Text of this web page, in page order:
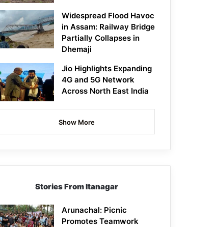
Widespread Flood Havoc
in Assam: Railway Bridge
Partially Collapses in
Dhemaji
Jio Highlights Expanding
4G and 5G Network
Across North East India
Show More
Stories From Itanagar
Arunachal: Picnic
Promotes Teamwork